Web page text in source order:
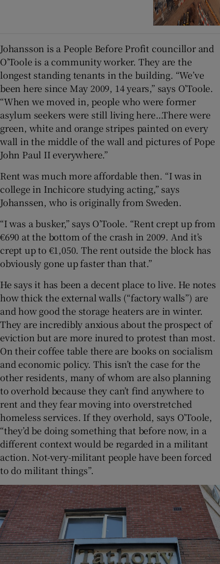
Johansson is a People Before Profit councillor and
O’Toole is a community worker. They are the
longest standing tenants in the building. “We’ve
been here since May 2009, 14 years,” says O’Toole.
“When we moved in, people who were former
asylum seekers were still living here…There were
green, white and orange stripes painted on every
wall in the middle of the wall and pictures of Pope
John Paul II everywhere.”
Rent was much more affordable then. “I was in
college in Inchicore studying acting,” says
Johanssen, who is originally from Sweden.
“I was a busker,” says O’Toole. “Rent crept up from
€690 at the bottom of the crash in 2009. And it’s
crept up to €1,050. The rent outside the block has
obviously gone up faster than that.”
He says it has been a decent place to live. He notes
how thick the external walls (“factory walls”) are
and how good the storage heaters are in winter.
They are incredibly anxious about the prospect of
eviction but are more inured to protest than most.
On their coffee table there are books on socialism
and economic policy. This isn’t the case for the
other residents, many of whom are also planning
to overhold because they can’t find anywhere to
rent and they fear moving into overstretched
homeless services. If they overhold, says O’Toole,
“they’d be doing something that before now, in a
different context would be regarded in a militant
action. Not-very-militant people have been forced
to do militant things”.